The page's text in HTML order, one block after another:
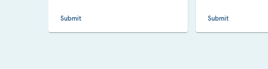
Submit Submit